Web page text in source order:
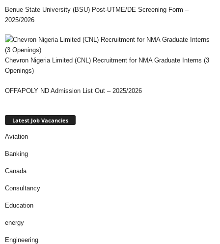
Benue State University (BSU) Post-UTME/DE Screening Form –
2025/2026
Chevron Nigeria Limited (CNL) Recruitment for NMA Graduate Interns (3
Openings)
OFFAPOLY ND Admission List Out – 2025/2026
Latest Job Vacancies
Aviation
Banking
Canada
Consultancy
Education
energy
Engineering